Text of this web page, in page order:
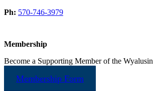
Ph: 570-746-3979
Membership
Become a Supporting Member of the
Membership Form